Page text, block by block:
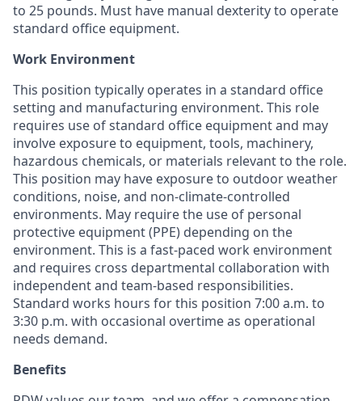
to 25 pounds. Must have manual dexterity to operate
standard office equipment.
Work Environment
This position typically operates in a standard office
setting and manufacturing environment. This role
requires use of standard office equipment and may
involve exposure to equipment, tools, machinery,
hazardous chemicals, or materials relevant to the role.
This position may have exposure to outdoor weather
conditions, noise, and non-climate-controlled
environments. May require the use of personal
protective equipment (PPE) depending on the
environment. This is a fast-paced work environment
and requires cross departmental collaboration with
independent and team-based responsibilities.
Standard works hours for this position 7:00 a.m. to
3:30 p.m. with occasional overtime as operational
needs demand.
Benefits